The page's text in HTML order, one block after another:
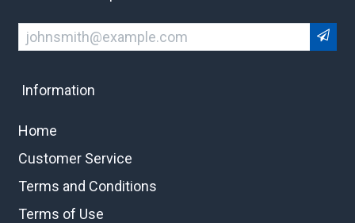
Information
Home
Customer Service
Terms and Conditions
Terms of Use